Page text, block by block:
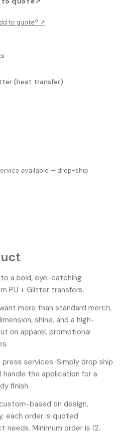
to quote? ↗
(heat transfer)
available — drop-ship
a bold, eye-catching
PU + Glitter transfers.
more than standard merch,
shine, and a high-
on apparel, promotional
services. Simply drop ship
handle the application for a
finish.
based on design,
each order is quoted
Minimum order is 12.